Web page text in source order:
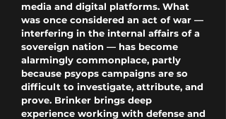
media and digital platforms. What
was once considered an act of war —
interfering in the internal affairs of a
sovereign nation — has become
alarmingly commonplace, partly
because psyops campaigns are so
difficult to investigate, attribute, and
prove. Brinker brings deep
experience working with defense and